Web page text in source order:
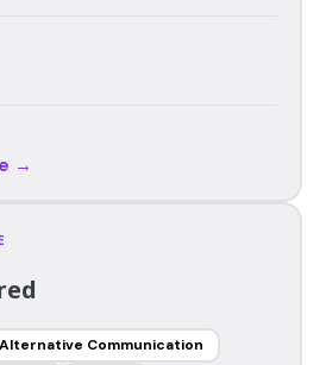
→
Communication